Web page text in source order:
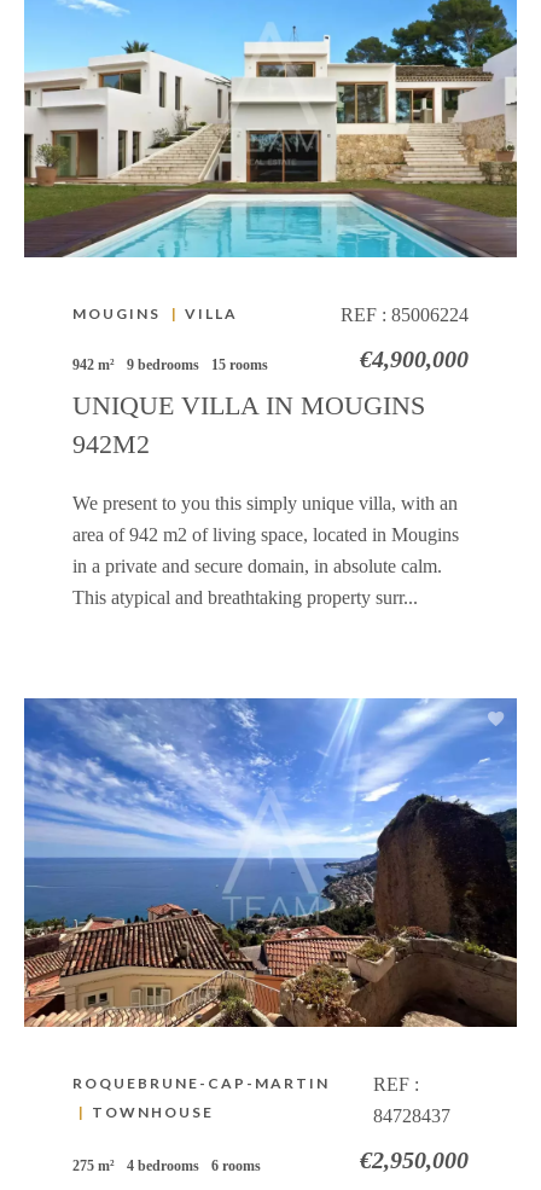
MOUGINS | VILLA REF : 85006224
942 m² 9 bedrooms 15 rooms €4,900,000
UNIQUE VILLA IN MOUGINS
942M2
We present to you this simply unique villa, with an
area of ​​942 m2 of living space, located in Mougins
in a private and secure domain, in absolute calm.
This atypical and breathtaking property surr...
ROQUEBRUNE-CAP-MARTIN
| TOWNHOUSE
REF :
84728437
275 m² 4 bedrooms 6 rooms €2,950,000